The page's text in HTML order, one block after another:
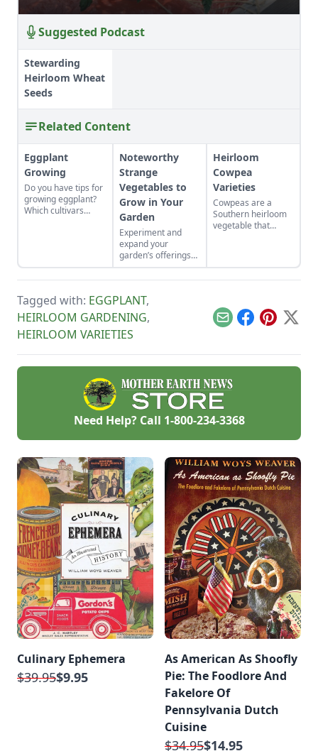
Suggested Podcast
Stewarding
Heirloom Wheat
Seeds
Related Content
Eggplant
Growing
Do you have tips for
growing eggplant?
Which cultivars
Noteworthy
Strange
Vegetables to
Grow in Your
Garden
Experiment and
expand your
garden’s offerings
with these unique
plants.
Heirloom
Cowpea
Varieties
Cowpeas are a
Southern heirloom
vegetable that
Tagged with: EGGPLANT,
HEIRLOOM GARDENING,
HEIRLOOM VARIETIES
EmailFacebook
Pinterest
X
Need Help? Call 1-800-234-3368
Culinary Ephemera
$39.95$9.95
As American As Shoofly
Pie: The Foodlore And
Fakelore Of
Pennsylvania Dutch
Cuisine
$34.95$14.95